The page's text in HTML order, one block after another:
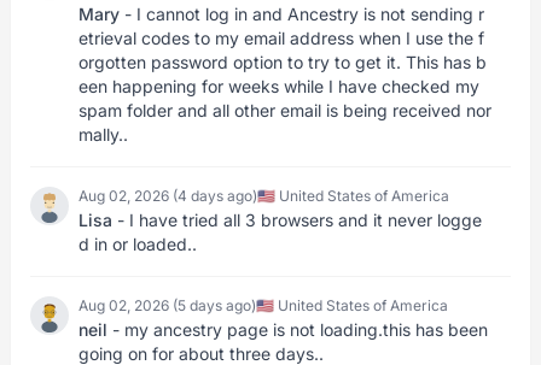
Mary - I cannot log in and Ancestry is not sending r
etrieval codes to my email address when I use the f
orgotten password option to try to get it. This has b
een happening for weeks while I have checked my
spam folder and all other email is being received nor
mally..
Aug 02, 2026 (4 days ago)🇺🇸 United States of America
Lisa - I have tried all 3 browsers and it never logge
d in or loaded..
Aug 02, 2026 (5 days ago)🇺🇸 United States of America
neil - my ancestry page is not loading.this has been
going on for about three days..